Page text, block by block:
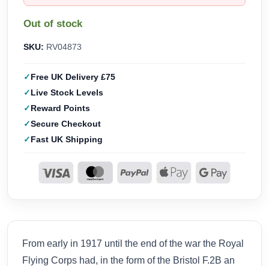
Out of stock
SKU: RV04873
Free UK Delivery £75
Live Stock Levels
Reward Points
Secure Checkout
Fast UK Shipping
From early in 1917 until the end of the war the Royal
Flying Corps had, in the form of the Bristol F.2B an